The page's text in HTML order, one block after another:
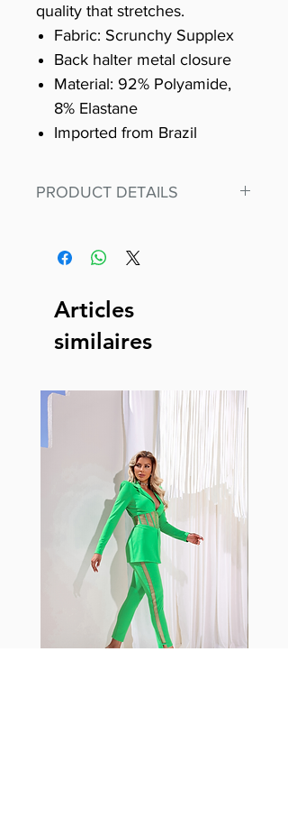
quality that stretches.
Fabric: Scrunchy Supplex
Back halter metal closure
Material: 92% Polyamide,
8% Elastane
Imported from Brazil
PRODUCT DETAILS
our amazing, premium bodysuit
This advanced fiber technology
makes Supplex® flexible,
with cotton tend to crease and
shrink easily and often fade in
color; Supplex® was developed to
have the benefits of cotton
without the pitfalls.
Hugs all the right curves!
Cotton-soft comfort
Shrink/fade resistant
Faster drying than cotton
Comfort and freedom
Ideal for the gym and outdoor
Articles
similaires